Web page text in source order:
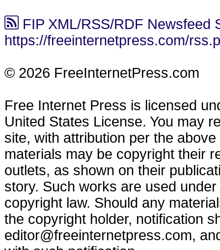
FIP XML/RSS/RDF Newsfeed
https://freeinternetpress.com/
© 2026 FreeInternetPress.com
Free Internet Press is licensed
United States License. You may
site, with attribution per the
materials may be copyright their
outlets, as shown on their
story. Such works are used
copyright law. Should any
the copyright holder, notification
editor@freeinternetpress.com,